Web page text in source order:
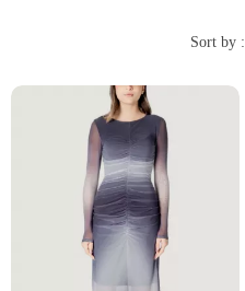
Sort by :